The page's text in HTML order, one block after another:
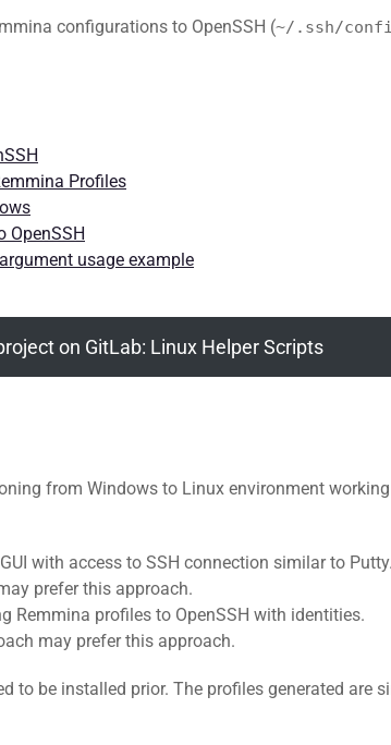
configurations to OpenSSH (~/.ssh/
Profiles
OpenSSH
usage example
on GitLab: Linux Helper Scripts
from Windows to Linux environment
with access to SSH connection similar to Putty.
prefer this approach.
Remmina profiles to OpenSSH with identities.
may prefer this approach.
to be installed prior. The profiles generated are